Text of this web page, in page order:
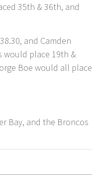
35th & 36th, and
and Camden
would place 19th &
Boe would all place
Bay, and the Broncos